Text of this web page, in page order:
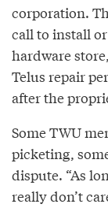
corporation.
call to install
hardware
Telus repair
after the
Some TWU
picketing,
dispute. “As
really don’t